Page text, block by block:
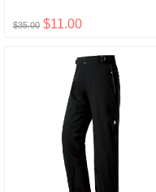
$35.00 $11.00